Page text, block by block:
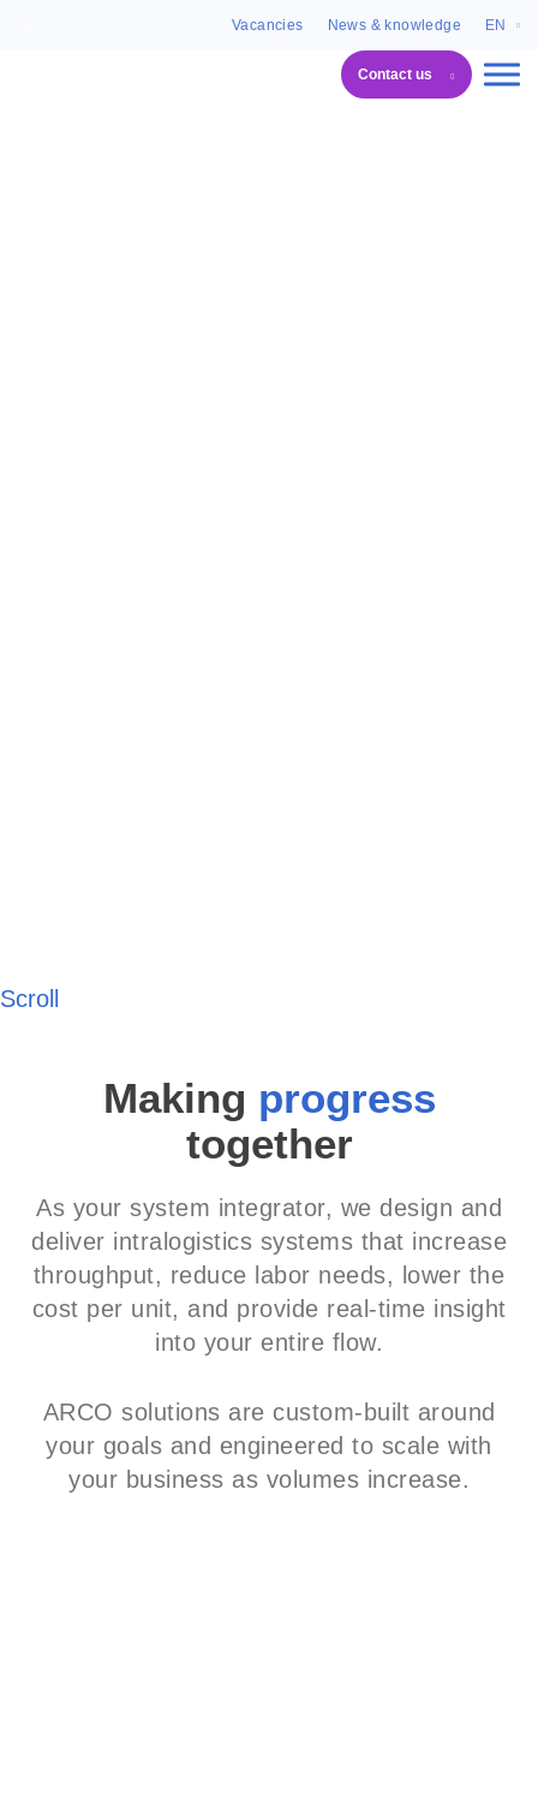
Vacancies News & knowledge EN
Contact us
Scroll
Making progress
together
As your system integrator, we design and
deliver intralogistics systems that increase
throughput, reduce labor needs, lower the
cost per unit, and provide real-time insight
into your entire flow.
ARCO solutions are custom-built around
your goals and engineered to scale with
your business as volumes increase.